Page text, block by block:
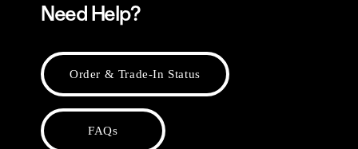
Need Help?
Order & Trade-In Status
FAQs